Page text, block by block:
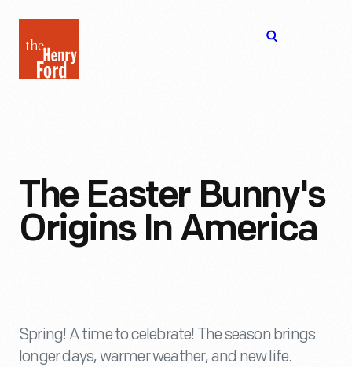
Henry
Ford
The Easter Bunny's
Origins In America
Spring! A time to celebrate! The season brings
longer days, warmer weather, and new life.